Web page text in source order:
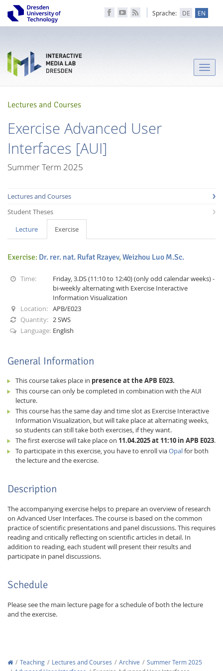
Sprache: DE EN
Interactive Media
Toggle
Lectures and Courses
Exercise Advanced User
Interfaces [AUI]
Summer Term 2025
Lectures and Courses
Student Theses
Lecture
Exercise
Exercise: Dr. rer. nat. Rufat Rzayev,Weizhou Luo M.Sc.
Time:
Friday, 3.DS (11:10 to 12:40) (only odd calendar weeks) -
bi-weekly alternating with Exercise Interactive
Information Visualization
Location: APB/E023
Quantity: 2 SWS
Language: English
General Information
This course takes place in presence at the APB E023.
This course can only be completed in combination with the AUI
lecture.
This course has the same day and time slot as Exercise Interactive
Information Visualization, but will take place at alternating weeks,
so students can still take both exercises, if they want.
The first exercise will take place on 11.04.2025 at 11:10 in APB E023.
To participate in this exercise, you have to enroll viaOpalfor both
the lecture and the exercise.
Description
The accompanying exercise helps to prepare an overview of research
on Advanced User Interfaces. The course is based on the common
practice of scientific presentations and panel discussions. This requires
reading and critically reflecting on scientific articles in detail. In
addition to reading, each student will present their results and
participate in panel discussions.
Schedule
Please see the main lecture page for a schedule of both the lecture
and the exercise.
Teaching Lectures and Courses Archive
Summer Term 2025